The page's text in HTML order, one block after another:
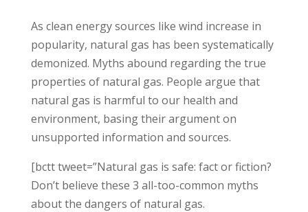
As clean energy sources like wind increase in
popularity, natural gas has been systematically
demonized. Myths abound regarding the true
properties of natural gas. People argue that
natural gas is harmful to our health and
environment, basing their argument on
unsupported information and sources.
[bctt tweet=”Natural gas is safe: fact or fiction?
Don’t believe these 3 all-too-common myths
about the dangers of natural gas.